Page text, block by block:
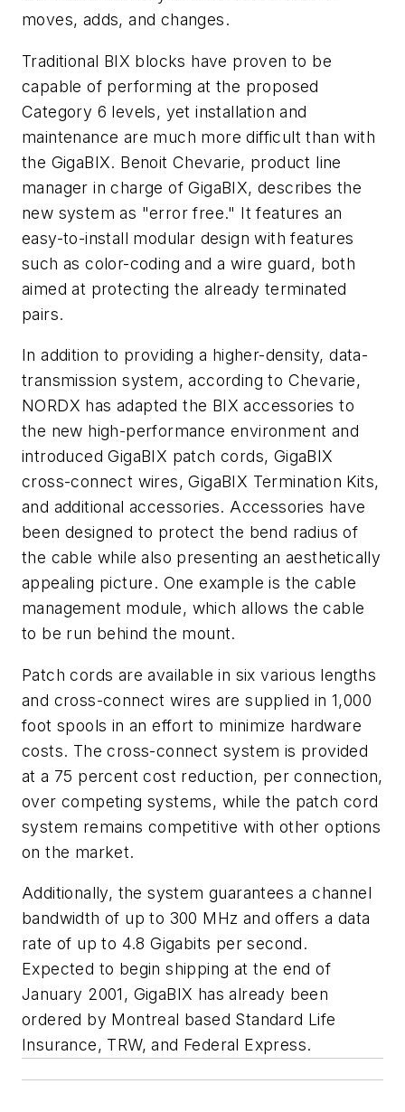
moves, adds, and changes.
Traditional BIX blocks have proven to be
capable of performing at the proposed
Category 6 levels, yet installation and
maintenance are much more difficult than with
the GigaBIX. Benoit Chevarie, product line
manager in charge of GigaBIX, describes the
new system as "error free." It features an
easy-to-install modular design with features
such as color-coding and a wire guard, both
aimed at protecting the already terminated
pairs.
In addition to providing a higher-density, data-
transmission system, according to Chevarie,
NORDX has adapted the BIX accessories to
the new high-performance environment and
introduced GigaBIX patch cords, GigaBIX
cross-connect wires, GigaBIX Termination Kits,
and additional accessories. Accessories have
been designed to protect the bend radius of
the cable while also presenting an aesthetically
appealing picture. One example is the cable
management module, which allows the cable
to be run behind the mount.
Patch cords are available in six various lengths
and cross-connect wires are supplied in 1,000
foot spools in an effort to minimize hardware
costs. The cross-connect system is provided
at a 75 percent cost reduction, per connection,
over competing systems, while the patch cord
system remains competitive with other options
on the market.
Additionally, the system guarantees a channel
bandwidth of up to 300 MHz and offers a data
rate of up to 4.8 Gigabits per second.
Expected to begin shipping at the end of
January 2001, GigaBIX has already been
ordered by Montreal based Standard Life
Insurance, TRW, and Federal Express.